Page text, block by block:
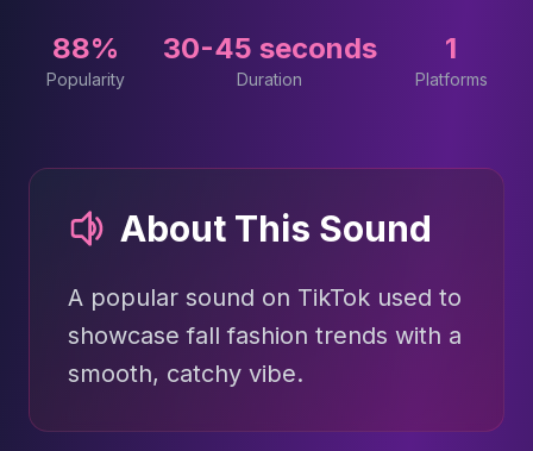
88%
Popularity
30-45 seconds
Duration
1
Platforms
About This Sound
A popular sound on TikTok used to
showcase fall fashion trends with a
smooth, catchy vibe.